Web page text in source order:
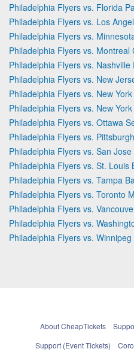
Philadelphia Flyers vs. Florida
Philadelphia Flyers vs. Los
Philadelphia Flyers vs.
Philadelphia Flyers vs. Montreal
Philadelphia Flyers vs. Nashville
Philadelphia Flyers vs. New
Philadelphia Flyers vs. New
Philadelphia Flyers vs. New
Philadelphia Flyers vs. Ottawa
Philadelphia Flyers vs.
Philadelphia Flyers vs. San
Philadelphia Flyers vs. St. Louis
Philadelphia Flyers vs. Tampa
Philadelphia Flyers vs. Toronto
Philadelphia Flyers vs.
Philadelphia Flyers vs.
Philadelphia Flyers vs. Winnipeg
About CheapTickets
Support (Event Tickets)